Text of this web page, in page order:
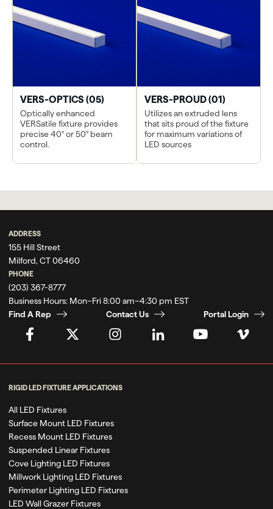
VERS-OPTICS (05)
Optically enhanced
VERSatile fixture provides
precise 40° or 50° beam
control.
VERS-PROUD (01)
Utilizes an extruded lens
that sits proud of the fixture
for maximum variations of
LED sources
ADDRESS
155 Hill Street
Milford, CT 06460
PHONE
(203) 367-8777
Business Hours: Mon–Fri 8:00 am–4:30 pm EST
Find A Rep
Contact Us Portal Login
RIGID LED FIXTURE APPLICATIONS
All LED Fixtures
Surface Mount LED Fixtures
Recess Mount LED Fixtures
Suspended Linear Fixtures
Cove Lighting LED Fixtures
Millwork Lighting LED Fixtures
Perimeter Lighting LED Fixtures
LED Wall Grazer Fixtures